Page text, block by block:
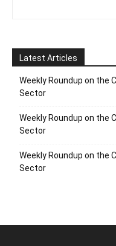
Latest Articles
Weekly Roundup on the
Sector
Weekly Roundup on the
Sector
Weekly Roundup on the
Sector